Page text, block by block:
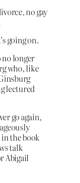
no gay
going on.
no longer
who, like
lectured
go again,
the book
talk
Abigail